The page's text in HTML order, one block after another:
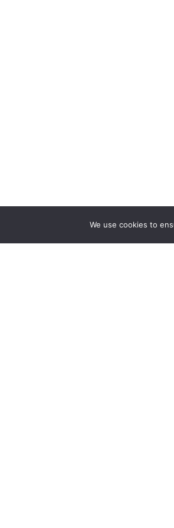
We use cookies to